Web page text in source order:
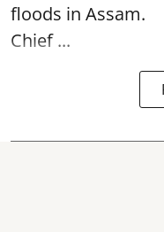
floods in Assam.
Chief ...